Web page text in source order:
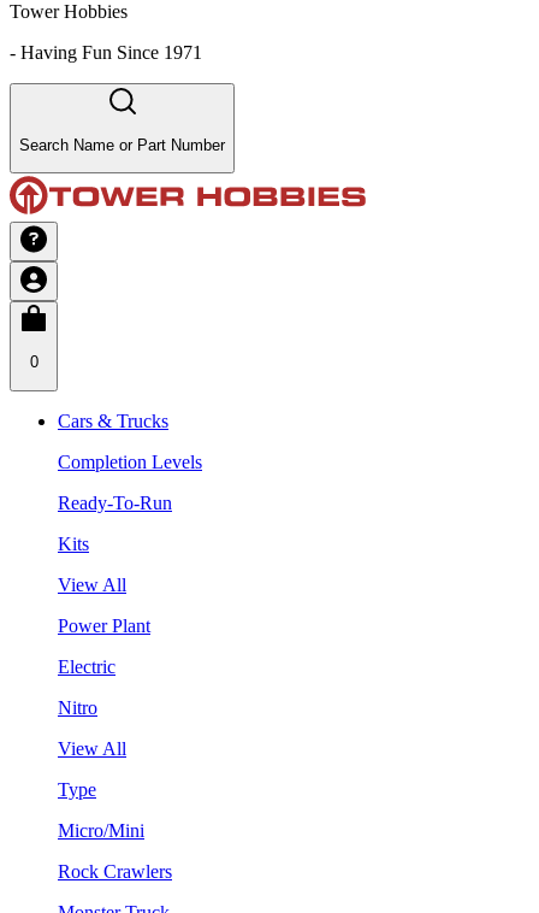
Tower Hobbies
- Having Fun Since 1971
Search Name or Part Number
0
Cars & Trucks
Completion Levels
Ready-To-Run
Kits
View All
Power Plant
Electric
Nitro
View All
Type
Micro/Mini
Rock Crawlers